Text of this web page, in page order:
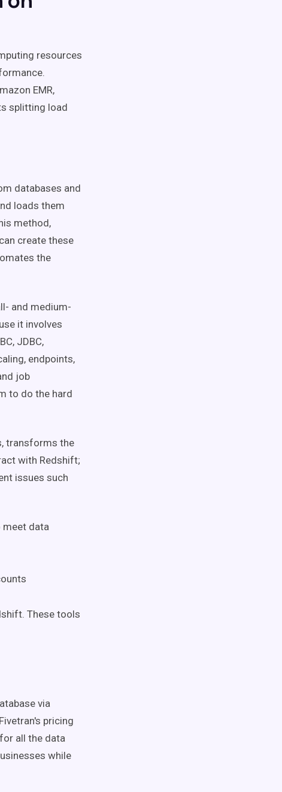
resources
EMR,
splitting load
databases and
loads them
method,
create these
the
and medium-
it involves
JDBC,
endpoints,
job
to do the hard
transforms the
with Redshift;
issues such
meet data
These tools
via
pricing
all the data
while